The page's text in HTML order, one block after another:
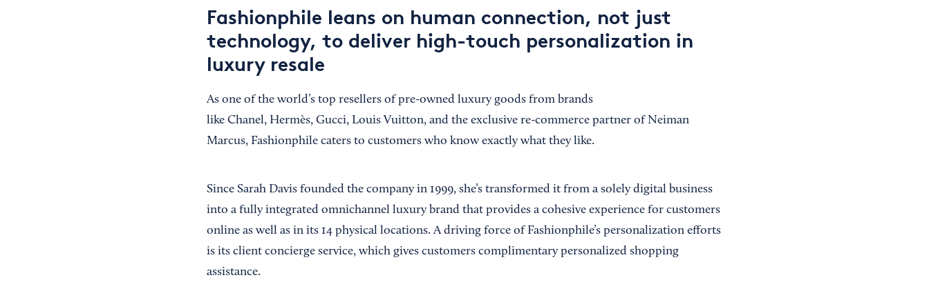
Fashionphile leans on human connection, not just
technology, to deliver high-touch personalization in
luxury resale
As one of the world’s top resellers of pre-owned luxury goods from brands
like Chanel, Hermès, Gucci, Louis Vuitton, and the exclusive re-commerce partner of Neiman
Marcus, Fashionphile caters to customers who know exactly what they like.
Since Sarah Davis founded the company in 1999, she’s transformed it from a solely digital business
into a fully integrated omnichannel luxury brand that provides a cohesive experience for customers
online as well as in its 14 physical locations. A driving force of Fashionphile’s personalization efforts
is its client concierge service, which gives customers complimentary personalized shopping
assistance.